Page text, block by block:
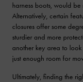
harness boots, would
Alternatively, certain
closures offer some
sturdier and more
another key area to
just enough room for
Ultimately, finding the